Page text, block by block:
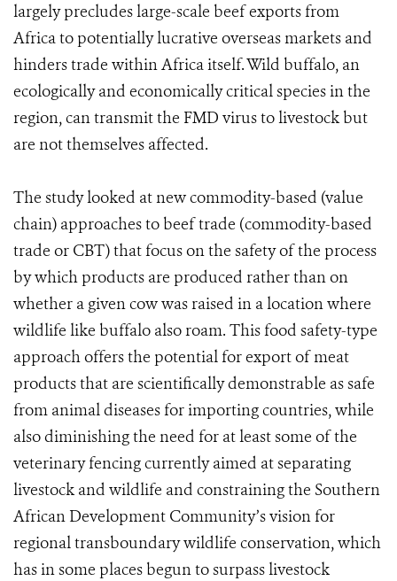
largely precludes large-scale beef exports from
Africa to potentially lucrative overseas markets and
hinders trade within Africa itself. Wild buffalo, an
ecologically and economically critical species in the
region, can transmit the FMD virus to livestock but
are not themselves affected.
The study looked at new commodity-based (value
chain) approaches to beef trade (commodity-based
trade or CBT) that focus on the safety of the process
by which products are produced rather than on
whether a given cow was raised in a location where
wildlife like buffalo also roam. This food safety-type
approach offers the potential for export of meat
products that are scientifically demonstrable as safe
from animal diseases for importing countries, while
also diminishing the need for at least some of the
veterinary fencing currently aimed at separating
livestock and wildlife and constraining the Southern
African Development Community’s vision for
regional transboundary wildlife conservation, which
has in some places begun to surpass livestock